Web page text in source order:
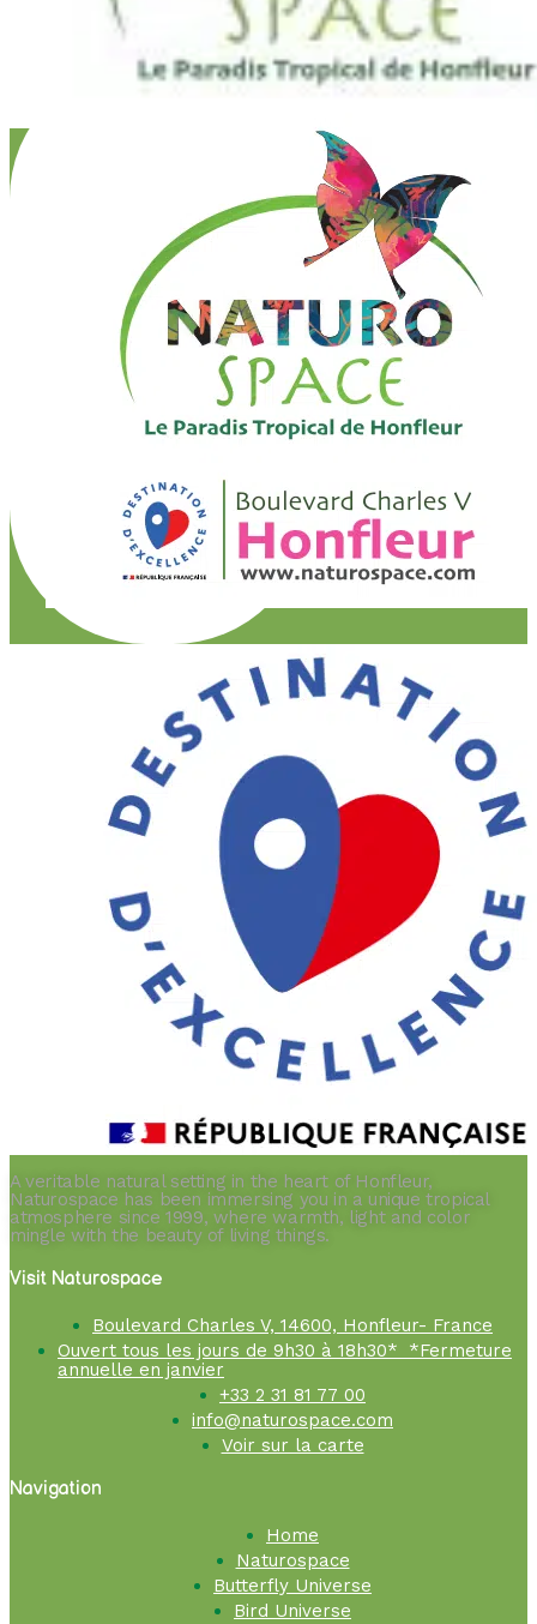
A veritable natural setting in the heart of Honfleur,
Naturospace has been immersing you in a unique tropical
atmosphere since 1999, where warmth, light and color
mingle with the beauty of living things.
Visit Naturospace
Boulevard Charles V, 14600, Honfleur- France
Ouvert tous les jours de 9h30 à 18h30* *Fermeture
annuelle en janvier
+33 2 31 81 77 00
info@naturospace.com
Voir sur la carte
Navigation
Home
Naturospace
Butterfly Universe
Bird Universe